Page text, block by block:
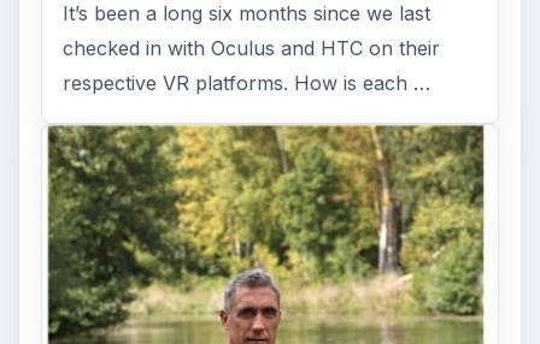
It’s been a long six months since we last
checked in with Oculus and HTC on their
respective VR platforms. How is each …